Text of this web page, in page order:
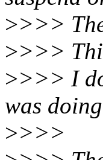
>>>>
>>>>
>>>> I
was
>>>>